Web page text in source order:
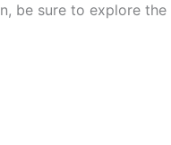
be sure to explore